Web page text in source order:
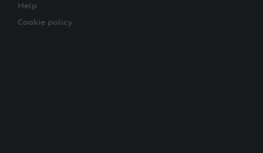
Help
Cookie policy